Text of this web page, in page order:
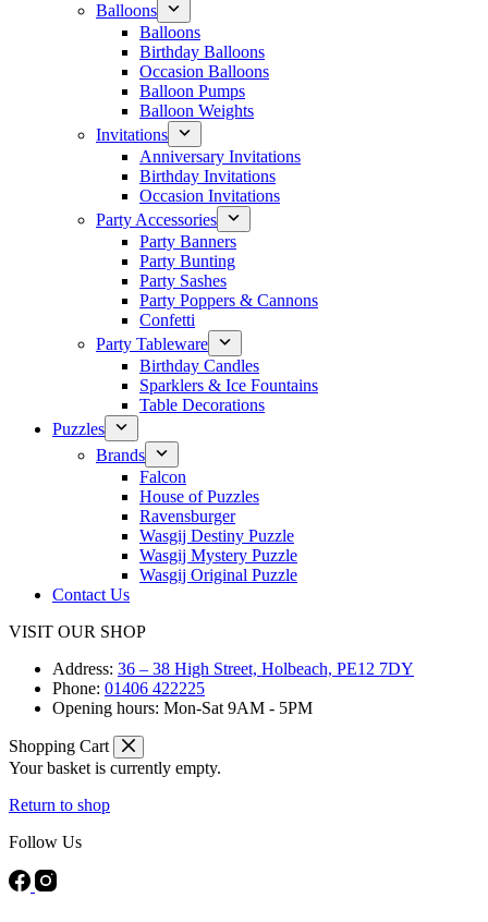
Balloons
Balloons
Birthday Balloons
Occasion Balloons
Balloon Pumps
Balloon Weights
Invitations
Anniversary Invitations
Birthday Invitations
Occasion Invitations
Party Accessories
Party Banners
Party Bunting
Party Sashes
Party Poppers & Cannons
Confetti
Party Tableware
Birthday Candles
Sparklers & Ice Fountains
Table Decorations
Puzzles
Brands
Falcon
House of Puzzles
Ravensburger
Wasgij Destiny Puzzle
Wasgij Mystery Puzzle
Wasgij Original Puzzle
Contact Us
VISIT OUR SHOP
Address: 36 – 38 High Street, Holbeach, PE12 7DY
Phone: 01406 422225
Opening hours: Mon-Sat 9AM - 5PM
Shopping Cart
Your basket is currently empty.
Return to shop
Follow Us